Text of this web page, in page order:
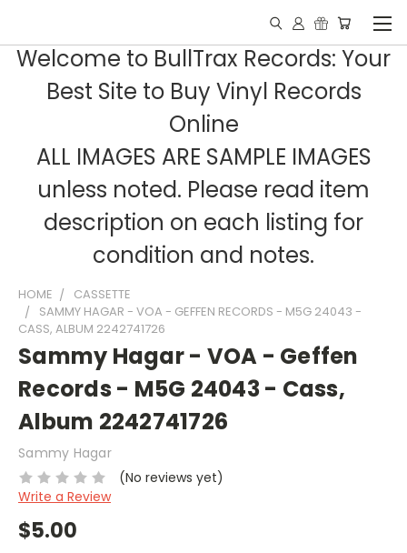
Welcome to BullTrax Records: Your
Best Site to Buy Vinyl Records
Online
ALL IMAGES ARE SAMPLE IMAGES
unless noted. Please read item
description on each listing for
condition and notes.
HOME
CASSETTE
SAMMY HAGAR - VOA - GEFFEN RECORDS - M5G 24043 -
CASS, ALBUM 2242741726
Sammy Hagar - VOA - Geffen
Records - M5G 24043 - Cass,
Album 2242741726
Sammy Hagar
(No reviews yet)
Write a Review
$5.00